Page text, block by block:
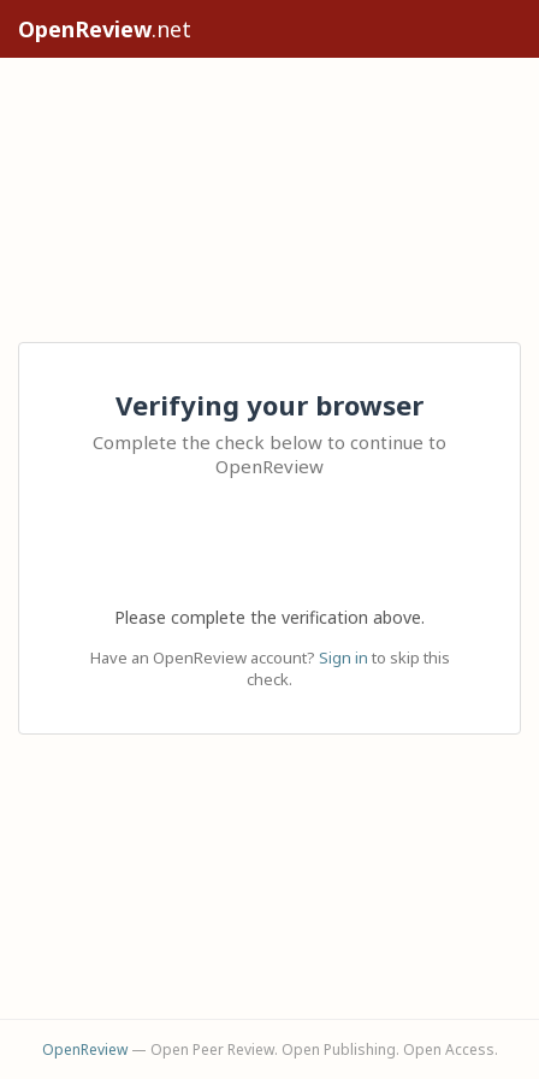
OpenReview.net
Verifying your browser
Complete the check below to continue to
OpenReview
Please complete the verification above.
Have an OpenReview account? Sign in to skip this
check.
OpenReview— Open Peer Review. Open Publishing. Open Access.